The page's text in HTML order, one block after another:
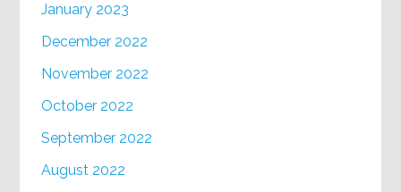
January 2023
December 2022
November 2022
October 2022
September 2022
August 2022